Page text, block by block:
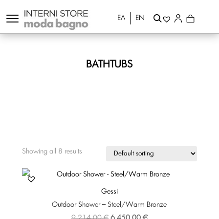
ΕΛ EN
BATHTUBS
Showing all 8 results
Gessi
Outdoor Shower – Steel/Warm Bronze
Original
Current